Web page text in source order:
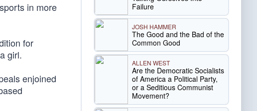
in more
for
girl.
enjoined
Failure
JOSH HAMMER
The Good and the Bad of the
Common Good
ALLEN WEST
Are the Democratic Socialists
of America a Political Party,
or a Seditious Communist
Movement?